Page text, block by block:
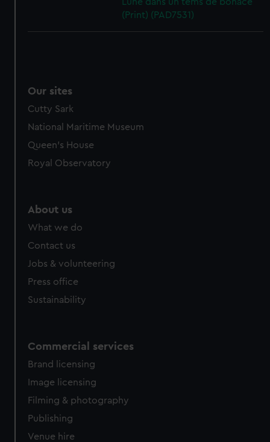
(Print) (PAD7531)
Our sites
Cutty Sark
National Maritime Museum
Queen's House
Royal Observatory
About us
What we do
Contact us
Jobs & volunteering
Press office
Sustainability
Commercial services
Brand licensing
Image licensing
Filming & photography
Publishing
Venue hire